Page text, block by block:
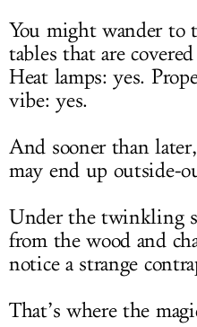
You might wander to
tables that are
Heat lamps: yes.
vibe: yes.
And sooner than
may end up outside-
Under the twinkling
from the wood and
notice a strange
That’s where the